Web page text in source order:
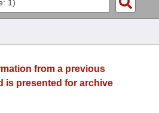
from a previous
is presented for archive